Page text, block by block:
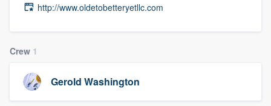
http://www.oldetobetteryetllc.com
Crew 1
Gerold Washington